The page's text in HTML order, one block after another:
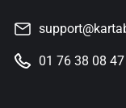
01 76 38 08 47